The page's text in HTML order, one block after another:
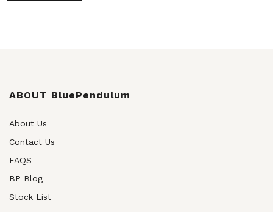
ABOUT BluePendulum
About Us
Contact Us
FAQS
BP Blog
Stock List